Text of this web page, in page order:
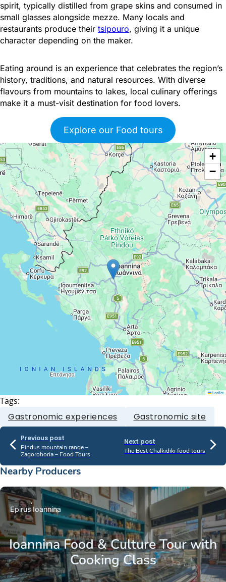
spirit, typically distilled from grape skins and consumed in
small glasses alongside mezze. Many locals and
restaurants produce their tsipouro, giving it a unique
character depending on the maker.
Eating around is an experience that celebrates the region’s
history, traditions, and natural resources. With diverse
flavours from mountains to lakes, local culinary offerings
make it a must-visit destination for food lovers.
Explore our Food tours
+
−
Leaflet
Tags:
Gastronomic experiences Gastronomic site
Previous post
Pindus mountain range –
Zagorohoria – Food Tours
Next post
The Best Chalkidiki food tours
Nearby Producers
Ioannina Food & Culture Tour with
Cooking Class
Epirus Ioannina